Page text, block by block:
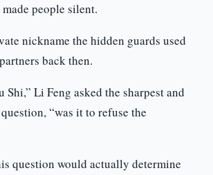
people silent.
nickname the hidden guards used
back then.
Shi,” Li Feng asked the sharpest and
“was it to refuse the
question would actually determine